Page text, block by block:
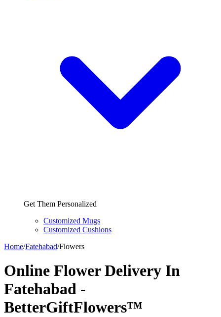
Get Them Personalized
Customized Mugs
Customized Cushions
Home/Fatehabad/Flowers
Online Flower Delivery In
Fatehabad -
BetterGiftFlowers™